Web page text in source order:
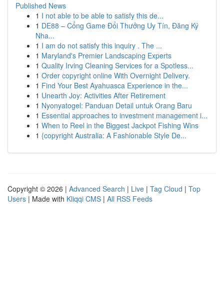
Published News
1 I not able to be able to satisfy this de...
1 DE88 – Cổng Game Đổi Thưởng Uy Tín, Đăng Ký
Nha...
1 I am do not satisfy this inquiry . The ...
1 Maryland's Premier Landscaping Experts
1 Quality Irving Cleaning Services for a Spotless...
1 Order copyright online With Overnight Delivery.
1 Find Your Best Ayahuasca Experience in the...
1 Unearth Joy: Activities After Retirement
1 Nyonyatogel: Panduan Detail untuk Orang Baru
1 Essential approaches to investment management i...
1 When to Reel in the Biggest Jackpot Fishing Wins
1 {copyright Australia: A Fashionable Style De...
Copyright © 2026 | Advanced Search | Live | Tag Cloud | Top
Users | Made with Kliqqi CMS | All RSS Feeds